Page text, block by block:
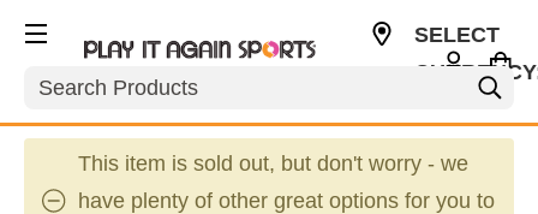
Search
SELECT
This item is sold out, but don't worry - we
have plenty of other great options for you to